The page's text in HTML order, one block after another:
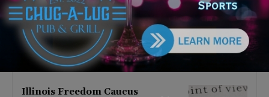
Locals protest, Pritzker defends
mental health changes
August 6, 2026
Illinois Freedom Caucus